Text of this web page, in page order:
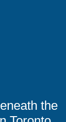
the